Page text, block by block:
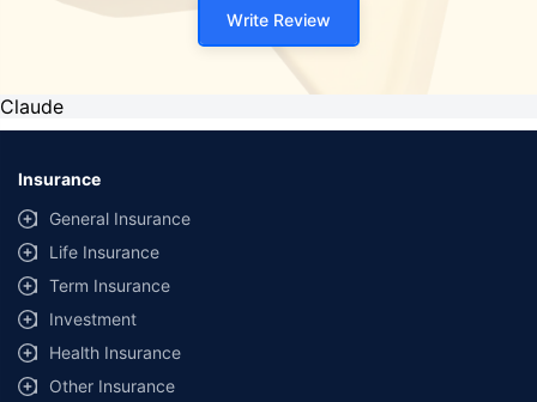
Write Review
Claude
Insurance
General Insurance
Life Insurance
Term Insurance
Investment
Health Insurance
Other Insurance